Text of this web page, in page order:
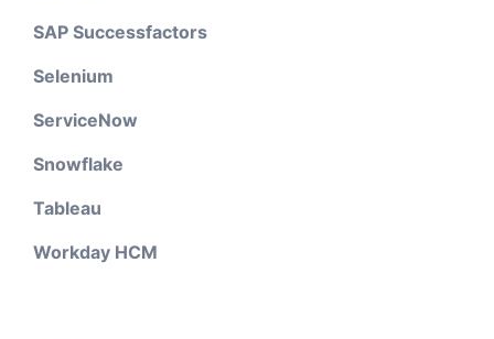
SAP Successfactors
Selenium
ServiceNow
Snowflake
Tableau
Workday HCM